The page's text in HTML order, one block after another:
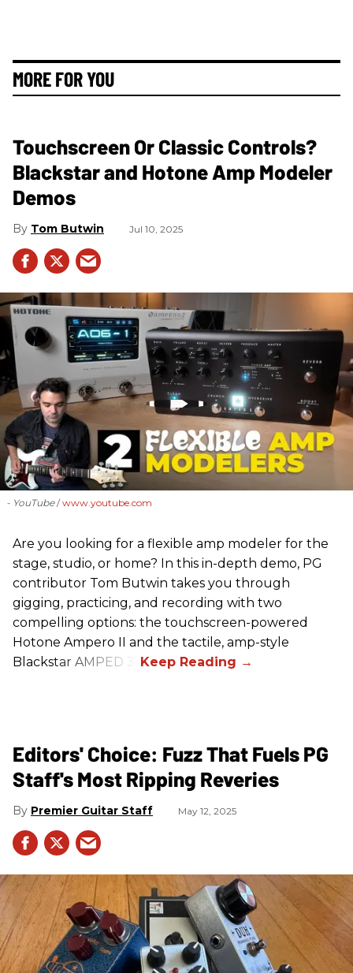
MORE FOR YOU
Touchscreen Or Classic Controls?
Blackstar and Hotone Amp Modeler
Demos
Tom Butwin Jul 10, 2025
- YouTube www.youtube.com
Are you looking for a flexible amp modeler for the
stage, studio, or home? In this in-depth demo, PG
contributor Tom Butwin takes you through
gigging, practicing, and recording with two
compelling options: the touchscreen-powered
Hotone Ampero II and the tactile, amp-style
Blackstar AMPED 3.
Editors' Choice: Fuzz That Fuels PG
Staff's Most Ripping Reveries
Premier Guitar Staff May 12, 2025